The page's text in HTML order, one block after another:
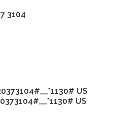
3104
US
US